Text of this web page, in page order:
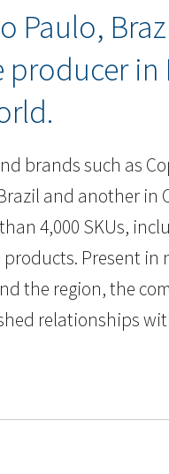
Paulo,
producer
brands such as
and another in
4,000 SKUs,
Present in
the region, the
relationships